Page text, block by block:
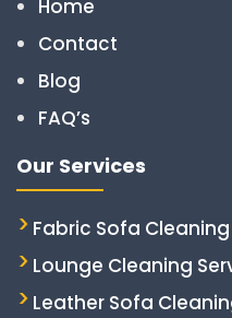
Home
Contact
Blog
FAQ’s
Our Services
Fabric Sofa Cleaning
Lounge Cleaning
Leather Sofa